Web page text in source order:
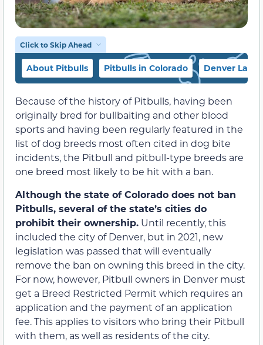
Click to Skip Ahead
About Pitbulls Pitbulls in Colorado Denver Law
Because of the history of Pitbulls, having been
originally bred for bullbaiting and other blood
sports and having been regularly featured in the
list of dog breeds most often cited in dog bite
incidents, the Pitbull and pitbull-type breeds are
one breed most likely to be hit with a ban.
Although the state of Colorado does not ban
Pitbulls, several of the state’s cities do
prohibit their ownership. Until recently, this
included the city of Denver, but in 2021, new
legislation was passed that will eventually
remove the ban on owning this breed in the city.
For now, however, Pitbull owners in Denver must
get a Breed Restricted Permit which requires an
application and the payment of an application
fee. This applies to visitors who bring their Pitbull
with them, as well as residents of the city.